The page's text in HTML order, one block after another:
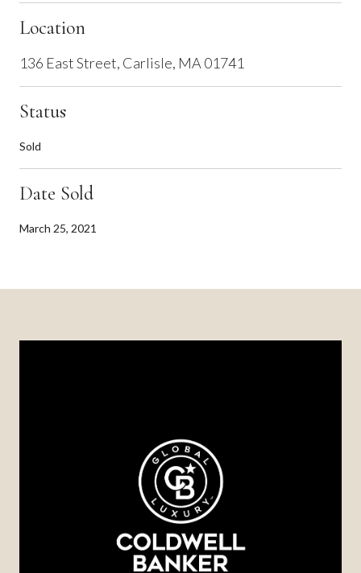
Location
136 East Street, Carlisle, MA 01741
Status
Sold
Date Sold
March 25, 2021